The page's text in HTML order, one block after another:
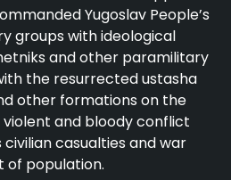
Yugoslav People’s
groups with ideological
and other paramilitary
the resurrected ustasha
other formations on the
violent and bloody conflict
casualties and war
of population.